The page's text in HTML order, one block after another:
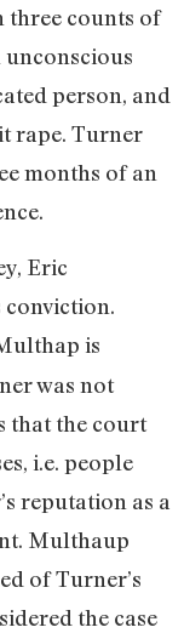
three counts of
unconscious
person, and
rape. Turner
months of an
Eric
is
was not
that the court
i.e. people
reputation as a
Multhaup
of Turner’s
the case